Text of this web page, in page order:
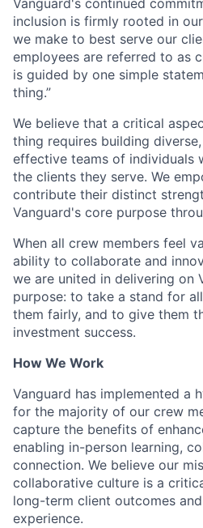
Vanguard's continued
inclusion is firmly rooted in
we make to best serve our
employees are referred to as
is guided by one simple
thing.”
We believe that a critical
thing requires building
effective teams of individuals
the clients they serve. We
contribute their distinct
Vanguard's core purpose
When all crew members feel
ability to collaborate and
we are united in delivering on
purpose: to take a stand for
them fairly, and to give them
investment success.
How We Work
Vanguard has implemented a
for the majority of our crew
capture the benefits of
enabling in-person learning,
connection. We believe our
collaborative culture is a
long-term client outcomes
experience.